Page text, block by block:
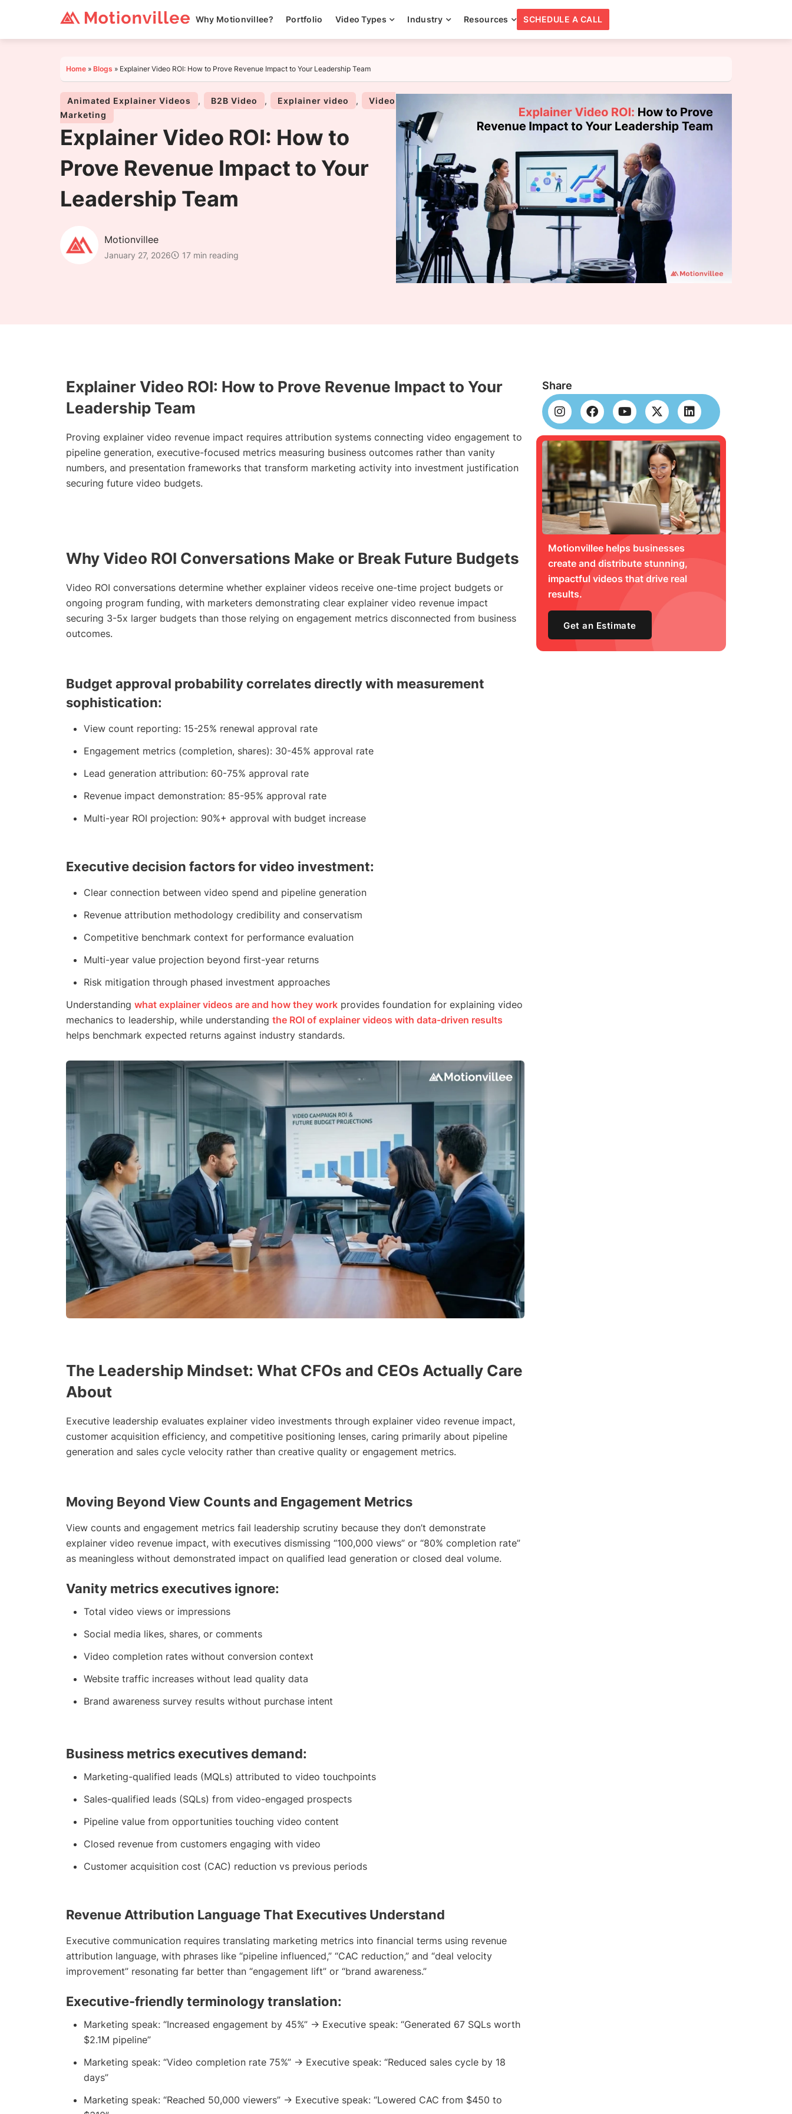
Why Motionvillee? Portfolio Video Types Industry Resources SCHEDULE A CALL
Home » Blogs » Explainer Video ROI: How to Prove Revenue Impact to Your Leadership Team
Animated Explainer Videos , B2B Video , Explainer video ,
Video
Marketing
Explainer Video ROI: How to
Prove Revenue Impact to Your
Leadership Team
Motionvillee
January 27, 2026 17 min reading
Explainer Video ROI: How to Prove Revenue Impact to Your
Leadership Team
Proving explainer video revenue impact requires attribution systems connecting video engagement to
pipeline generation, executive-focused metrics measuring business outcomes rather than vanity
numbers, and presentation frameworks that transform marketing activity into investment justification
securing future video budgets.
Why Video ROI Conversations Make or Break Future Budgets
Video ROI conversations determine whether explainer videos receive one-time project budgets or
ongoing program funding, with marketers demonstrating clear explainer video revenue impact
securing 3-5x larger budgets than those relying on engagement metrics disconnected from business
outcomes.
Budget approval probability correlates directly with measurement
sophistication:
View count reporting: 15-25% renewal approval rate
Engagement metrics (completion, shares): 30-45% approval rate
Lead generation attribution: 60-75% approval rate
Revenue impact demonstration: 85-95% approval rate
Multi-year ROI projection: 90%+ approval with budget increase
Executive decision factors for video investment:
Clear connection between video spend and pipeline generation
Revenue attribution methodology credibility and conservatism
Competitive benchmark context for performance evaluation
Multi-year value projection beyond first-year returns
Risk mitigation through phased investment approaches
Understanding what explainer videos are and how they work provides foundation for explaining video
mechanics to leadership, while understanding the ROI of explainer videos with data-driven results
helps benchmark expected returns against industry standards.
The Leadership Mindset: What CFOs and CEOs Actually Care
About
Executive leadership evaluates explainer video investments through explainer video revenue impact,
customer acquisition efficiency, and competitive positioning lenses, caring primarily about pipeline
generation and sales cycle velocity rather than creative quality or engagement metrics.
Moving Beyond View Counts and Engagement Metrics
View counts and engagement metrics fail leadership scrutiny because they don’t demonstrate
explainer video revenue impact, with executives dismissing “100,000 views” or “80% completion rate”
as meaningless without demonstrated impact on qualified lead generation or closed deal volume.
Vanity metrics executives ignore:
Total video views or impressions
Social media likes, shares, or comments
Video completion rates without conversion context
Website traffic increases without lead quality data
Brand awareness survey results without purchase intent
Business metrics executives demand:
Marketing-qualified leads (MQLs) attributed to video touchpoints
Sales-qualified leads (SQLs) from video-engaged prospects
Pipeline value from opportunities touching video content
Closed revenue from customers engaging with video
Customer acquisition cost (CAC) reduction vs previous periods
Revenue Attribution Language That Executives Understand
Executive communication requires translating marketing metrics into financial terms using revenue
attribution language, with phrases like “pipeline influenced,” “CAC reduction,” and “deal velocity
improvement” resonating far better than “engagement lift” or “brand awareness.”
Executive-friendly terminology translation:
Marketing speak: “Increased engagement by 45%” → Executive speak: “Generated 67 SQLs worth
$2.1M pipeline”
Marketing speak: “Video completion rate 75%” → Executive speak: “Reduced sales cycle by 18
days”
Marketing speak: “Reached 50,000 viewers” → Executive speak: “Lowered CAC from $450 to
Share
Motionvillee helps businesses
create and distribute stunning,
impactful videos that drive real
results.
Get an Estimate